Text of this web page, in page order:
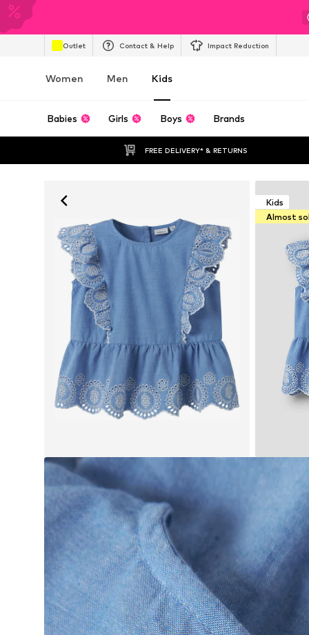
Outlet Contact & Help Impact Reduction
Women Men Kids
Babies Girls Boys Brands
FREE DELIVERY* & RETURNS
Kids
Almost